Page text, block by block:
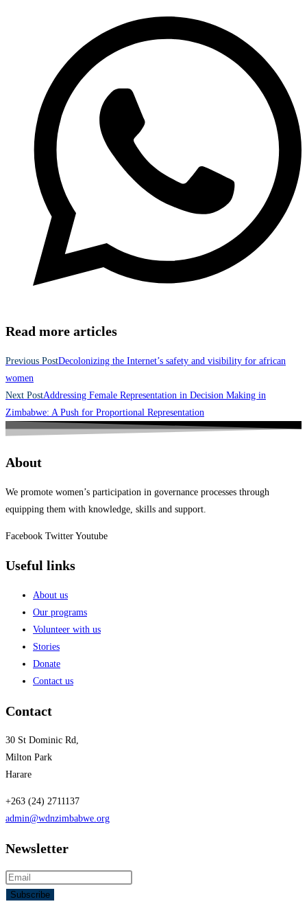
Read more articles
Previous PostDecolonizing the Internet’s safety and visibility for african
women
Next PostAddressing Female Representation in Decision Making in
Zimbabwe: A Push for Proportional Representation
About
We promote women’s participation in governance processes through
equipping them with knowledge, skills and support.
Facebook Twitter Youtube
Useful links
About us
Our programs
Volunteer with us
Stories
Donate
Contact us
Contact
30 St Dominic Rd,
Milton Park
Harare
+263 (24) 2711137
admin@wdnzimbabwe.org
Newsletter
Subscribe